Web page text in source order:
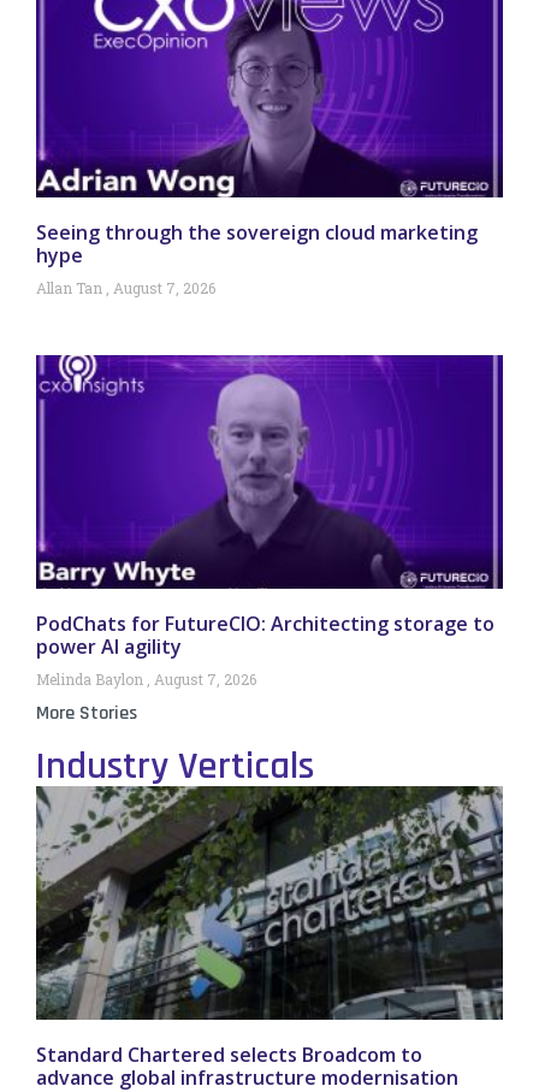
Seeing through the sovereign cloud marketing
hype
Allan Tan August 7, 2026
PodChats for FutureCIO: Architecting storage to
power AI agility
Melinda Baylon August 7, 2026
More Stories
Industry Verticals
Standard Chartered selects Broadcom to
advance global infrastructure modernisation